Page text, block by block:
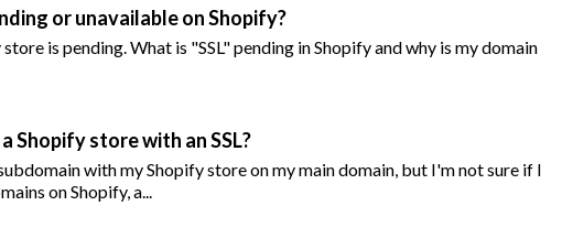
or unavailable on Shopify?
is pending. What is "SSL" pending in Shopify and why is my domain
Shopify store with an SSL?
with my Shopify store on my main domain, but I'm not sure if I
on Shopify, a...